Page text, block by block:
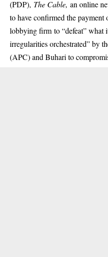
(PDP), The Cable, an online
to have confirmed the
lobbying firm to “defeat” what
irregularities orchestrated” by
(APC) and Buhari to